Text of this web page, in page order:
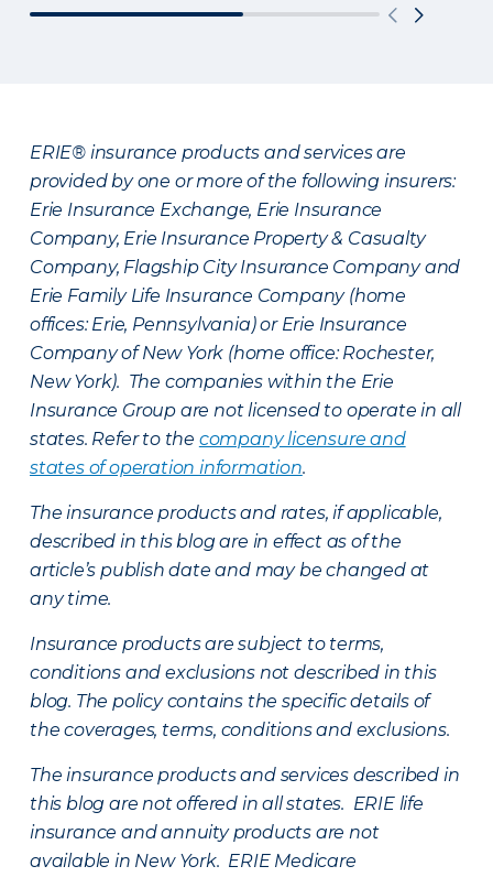
ERIE® insurance products and services are
provided by one or more of the following insurers:
Erie Insurance Exchange, Erie Insurance
Company, Erie Insurance Property & Casualty
Company, Flagship City Insurance Company and
Erie Family Life Insurance Company (home
offices: Erie, Pennsylvania) or Erie Insurance
Company of New York (home office: Rochester,
New York). The companies within the Erie
Insurance Group are not licensed to operate in all
states. Refer to the company licensure and
states of operation information.
The insurance products and rates, if applicable,
described in this blog are in effect as of the
article’s publish date and may be changed at
any time.
Insurance products are subject to terms,
conditions and exclusions not described in this
blog. The policy contains the specific details of
the coverages, terms, conditions and exclusions.
The insurance products and services described in
this blog are not offered in all states. ERIE life
insurance and annuity products are not
available in New York. ERIE Medicare